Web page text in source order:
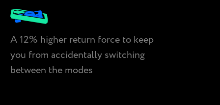
A 12% higher return force to keep
you from accidentally switching
between the modes